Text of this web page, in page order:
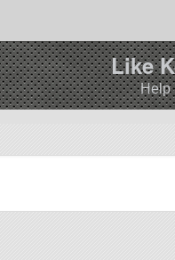
Like
Help